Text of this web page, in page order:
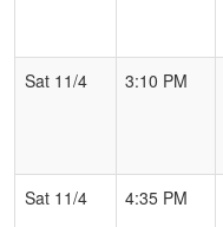
Sat 11/4
3:10 PM
Sat 11/4
4:35 PM